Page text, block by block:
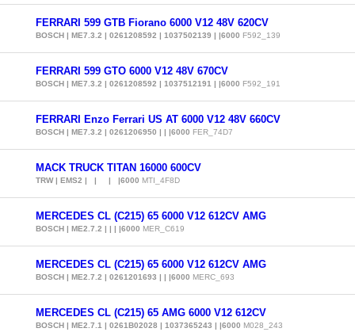
FERRARI 599 GTB Fiorano 6000 V12 48V 620CV
BOSCH | ME7.3.2 | 0261208592 | 1037502139 | |6000 F592_139
FERRARI 599 GTO 6000 V12 48V 670CV
BOSCH | ME7.3.2 | 0261208592 | 1037512191 | |6000 F592_191
FERRARI Enzo Ferrari US AT 6000 V12 48V 660CV
BOSCH | ME7.3.2 | 0261206950 | | |6000 FER_74D7
MACK TRUCK TITAN 16000 600CV
TRW | EMS2 | | | |6000 MTI_4F8D
MERCEDES CL (C215) 65 6000 V12 612CV AMG
BOSCH | ME2.7.2 | | | |6000 MER_C619
MERCEDES CL (C215) 65 6000 V12 612CV AMG
BOSCH | ME2.7.2 | 0261201693 | | |6000 MERC_693
MERCEDES CL (C215) 65 AMG 6000 V12 612CV
BOSCH | ME2.7.1 | 0261B02028 | 1037365243 | |6000 M028_243